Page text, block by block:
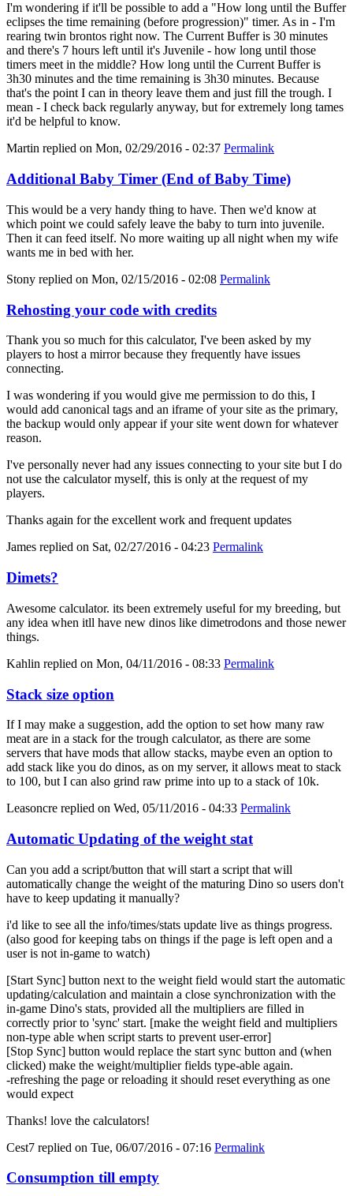
I'm wondering if it'll be possible to add a "How long until the Buffer
eclipses the time remaining (before progression)" timer. As in - I'm
rearing twin brontos right now. The Current Buffer is 30 minutes
and there's 7 hours left until it's Juvenile - how long until those
timers meet in the middle? How long until the Current Buffer is
3h30 minutes and the time remaining is 3h30 minutes. Because
that's the point I can in theory leave them and just fill the trough. I
mean - I check back regularly anyway, but for extremely long tames
it'd be helpful to know.
Martin replied on Mon, 02/29/2016 - 02:37 Permalink
Additional Baby Timer (End of Baby Time)
This would be a very handy thing to have. Then we'd know at
which point we could safely leave the baby to turn into juvenile.
Then it can feed itself. No more waiting up all night when my wife
wants me in bed with her.
Stony replied on Mon, 02/15/2016 - 02:08 Permalink
Rehosting your code with credits
Thank you so much for this calculator, I've been asked by my
players to host a mirror because they frequently have issues
connecting.
I was wondering if you would give me permission to do this, I
would add canonical tags and an iframe of your site as the primary,
the backup would only appear if your site went down for whatever
reason.
I've personally never had any issues connecting to your site but I do
not use the calculator myself, this is only at the request of my
players.
Thanks again for the excellent work and frequent updates
James replied on Sat, 02/27/2016 - 04:23 Permalink
Dimets?
Awesome calculator. its been extremely useful for my breeding, but
any idea when itll have new dinos like dimetrodons and those newer
things.
Kahlin replied on Mon, 04/11/2016 - 08:33 Permalink
Stack size option
If I may make a suggestion, add the option to set how many raw
meat are in a stack for the trough calculator, as there are some
servers that have mods that allow stacks, maybe even an option to
add stack like you do dinos, as on my server, it allows meat to stack
to 100, but I can also grind raw prime into up to a stack of 10k.
Leasoncre replied on Wed, 05/11/2016 - 04:33 Permalink
Automatic Updating of the weight stat
Can you add a script/button that will start a script that will
automatically change the weight of the maturing Dino so users don't
have to keep updating it manually?
i'd like to see all the info/times/stats update live as things progress.
(also good for keeping tabs on things if the page is left open and a
user is not in-game to watch)
[Start Sync] button next to the weight field would start the automatic
updating/calculation and maintain a close synchronization with the
in-game Dino's stats, provided all the multipliers are filled in
correctly prior to 'sync' start. [make the weight field and multipliers
non-type able when script starts to prevent user-error]
[Stop Sync] button would replace the start sync button and (when
clicked) make the weight/multiplier fields type-able again.
-refreshing the page or reloading it should reset everything as one
would expect
Thanks! love the calculators!
Cest7 replied on Tue, 06/07/2016 - 07:16 Permalink
Consumption till empty